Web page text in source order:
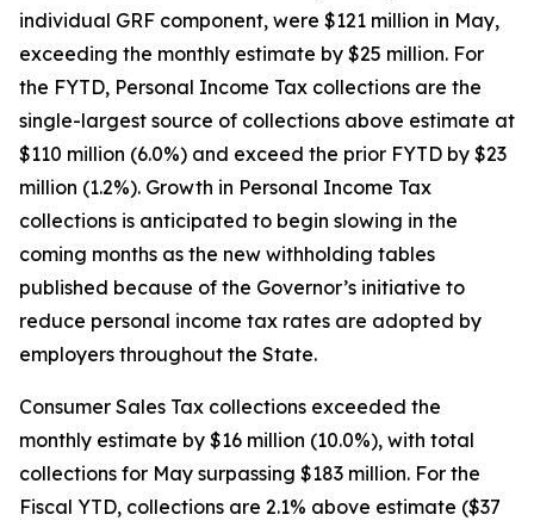
individual GRF component, were $121 million in May,
exceeding the monthly estimate by $25 million. For
the FYTD, Personal Income Tax collections are the
single-largest source of collections above estimate at
$110 million (6.0%) and exceed the prior FYTD by $23
million (1.2%). Growth in Personal Income Tax
collections is anticipated to begin slowing in the
coming months as the new withholding tables
published because of the Governor’s initiative to
reduce personal income tax rates are adopted by
employers throughout the State.
Consumer Sales Tax collections exceeded the
monthly estimate by $16 million (10.0%), with total
collections for May surpassing $183 million. For the
Fiscal YTD, collections are 2.1% above estimate ($37